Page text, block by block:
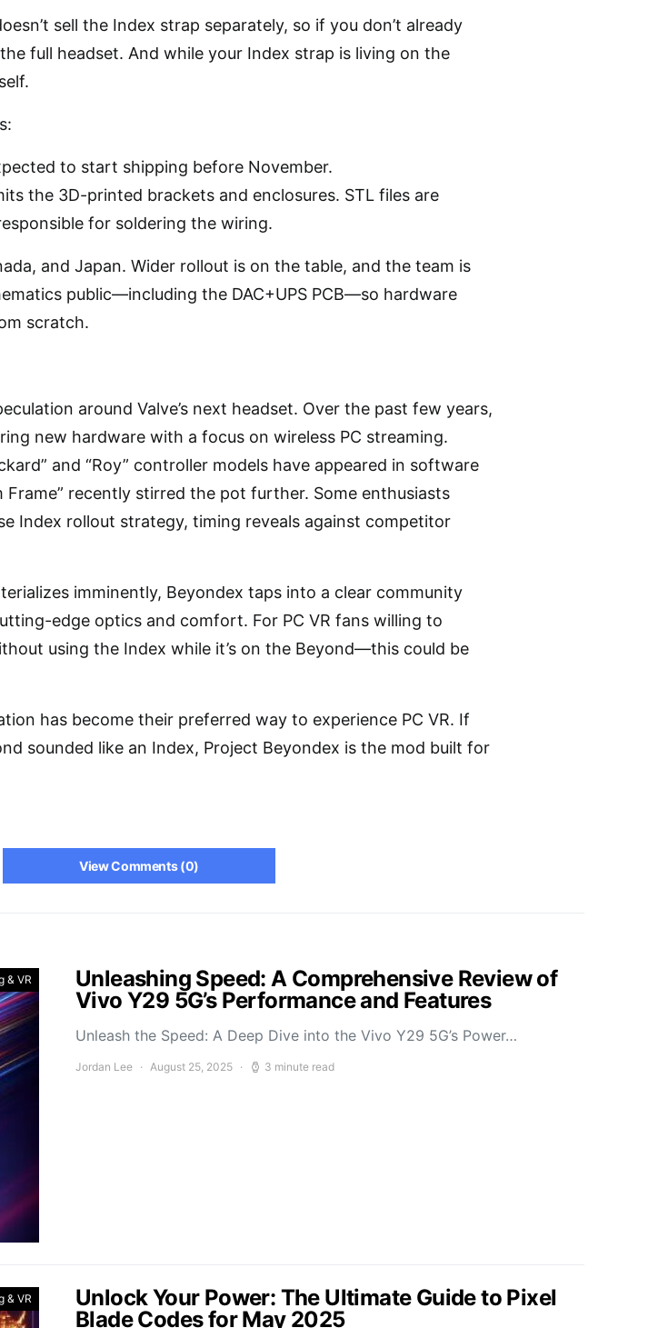
sell the Index strap separately, so if you don’t already
full headset. And while your Index strap is living on the
to start shipping before November.
the 3D-printed brackets and enclosures. STL files are
for soldering the wiring.
and Japan. Wider rollout is on the table, and the team is
public—including the DAC+UPS PCB—so hardware
scratch.
around Valve’s next headset. Over the past few years,
new hardware with a focus on wireless PC streaming.
and “Roy” controller models have appeared in software
Frame” recently stirred the pot further. Some enthusiasts
Index rollout strategy, timing reveals against competitor
imminently, Beyondex taps into a clear community
edge optics and comfort. For PC VR fans willing to
using the Index while it’s on the Beyond—this could be
has become their preferred way to experience PC VR. If
sounded like an Index, Project Beyondex is the mod built for
View Comments (0)
& VR
Unleashing Speed: A Comprehensive Review of
Vivo Y29 5G’s Performance and Features
Unleash the Speed: A Deep Dive into the Vivo Y29 5G’s Power…
Jordan Lee August 25, 2025 3 minute read
& VR
Unlock Your Power: The Ultimate Guide to Pixel
Blade Codes for May 2025